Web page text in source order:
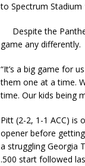
to Spectrum Stadium
Despite the
game any differently.
“It’s a big game for
them one at a time.
time. Our kids being
Pitt (2-2, 1-1 ACC) is
opener before
a struggling Georgia
.500 start followed